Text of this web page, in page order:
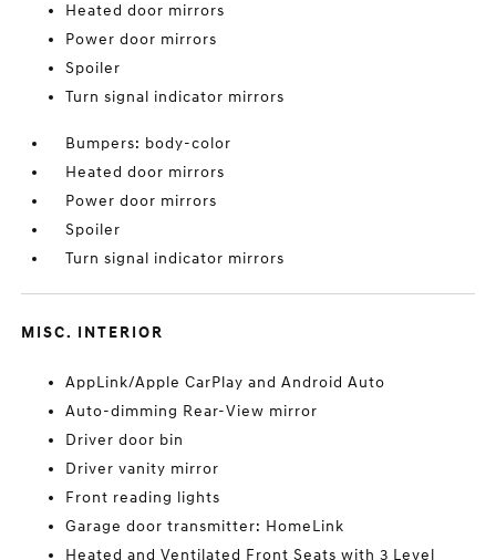
Heated door mirrors
Power door mirrors
Spoiler
Turn signal indicator mirrors
Bumpers: body-color
Heated door mirrors
Power door mirrors
Spoiler
Turn signal indicator mirrors
MISC. INTERIOR
AppLink/Apple CarPlay and Android Auto
Auto-dimming Rear-View mirror
Driver door bin
Driver vanity mirror
Front reading lights
Garage door transmitter: HomeLink
Heated and Ventilated Front Seats with 3 Level